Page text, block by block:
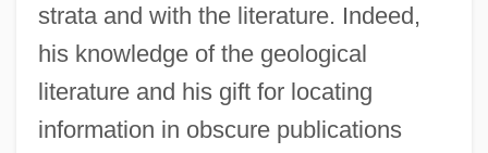
strata and with the literature. Indeed,
his knowledge of the geological
literature and his gift for locating
information in obscure publications